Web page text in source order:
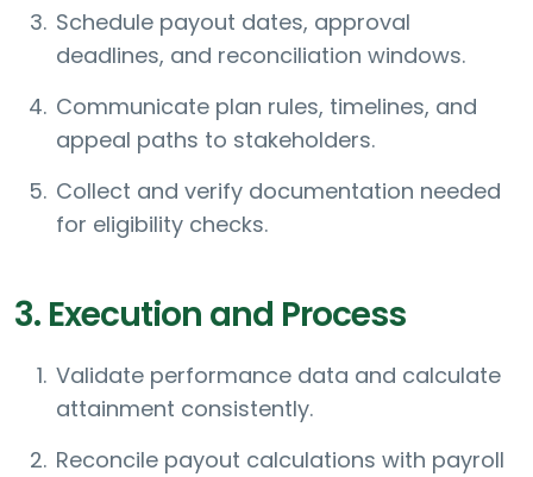
Schedule payout dates, approval
deadlines, and reconciliation windows.
Communicate plan rules, timelines, and
appeal paths to stakeholders.
Collect and verify documentation needed
for eligibility checks.
3. Execution and Process
Validate performance data and calculate
attainment consistently.
Reconcile payout calculations with payroll